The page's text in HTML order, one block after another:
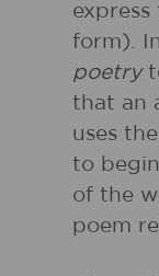
form).
poetry
that an
uses
to
of the
poem